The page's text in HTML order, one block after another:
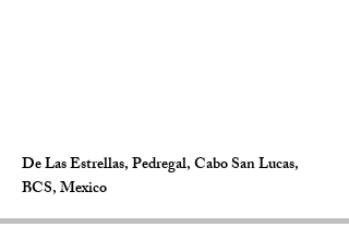
De Las Estrellas, Pedregal, Cabo San Lucas,
BCS, Mexico